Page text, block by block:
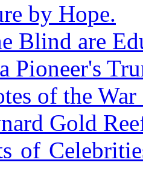
by Hope.
Blind are
Pioneer's
of the War
Gold
of